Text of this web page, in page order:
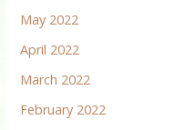
May 2022
April 2022
March 2022
February 2022